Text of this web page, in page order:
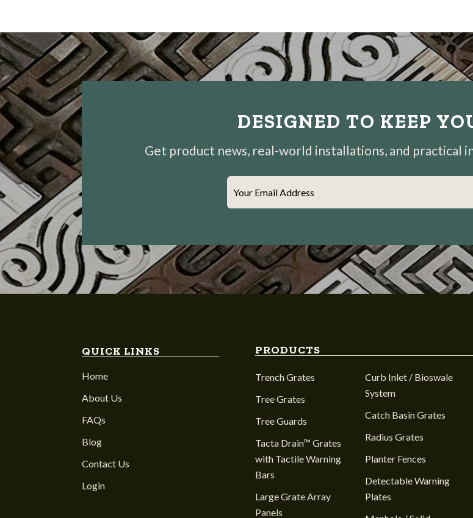
DESIGNED TO KEEP
Get product news, real-world installations, and practical
Your Email Address
QUICK LINKS
Home
About Us
FAQs
Blog
Contact Us
Login
PRODUCTS
Trench Grates
Tree Grates
Tree Guards
Tacta Drain™ Grates
with Tactile Warning
Bars
Large Grate Array
Panels
Curb Inlet / Bioswale
System
Catch Basin Grates
Radius Grates
Planter Fences
Detectable Warning
Plates